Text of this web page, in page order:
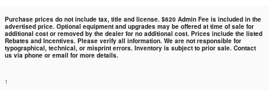
Purchase prices do not include tax, title and license. $620 Admin Fee is included in the
advertised price. Optional equipment and upgrades may be offered at time of sale for
additional cost or removed by the dealer for no additional cost. Prices include the listed
Rebates and Incentives. Please verify all information. We are not responsible for
typographical, technical, or misprint errors. Inventory is subject to prior sale. Contact
us via phone or email for more details.
1